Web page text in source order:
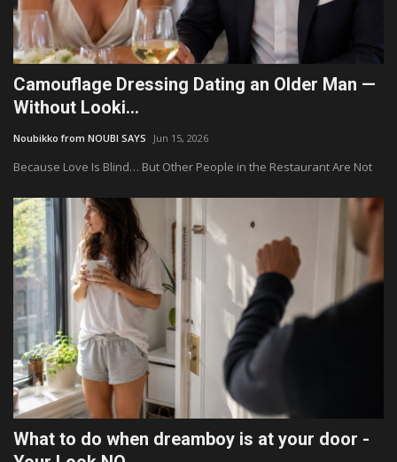
Camouflage Dressing Dating an Older Man —
Without Looki...
Noubikko from NOUBI SAYS Jun 15, 2026
Because Love Is Blind… But Other People in the Restaurant Are Not
What to do when dreamboy is at your door -